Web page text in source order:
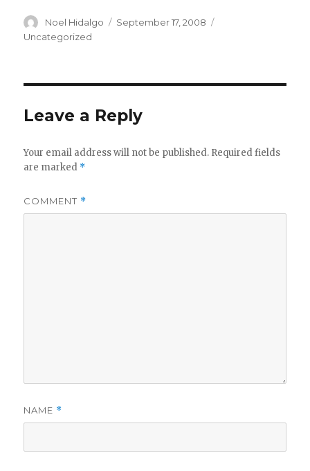
Author
Noel Hidalgo
Posted
September 17, 2008
Uncategorized
Leave a Reply
Your email address will not be published. Required fields
are marked *
COMMENT *
NAME *